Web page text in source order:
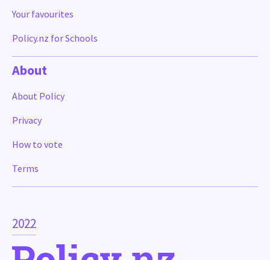
2022
Your favourites
Policy.nz for Schools
About
About Policy
Privacy
How to vote
Terms